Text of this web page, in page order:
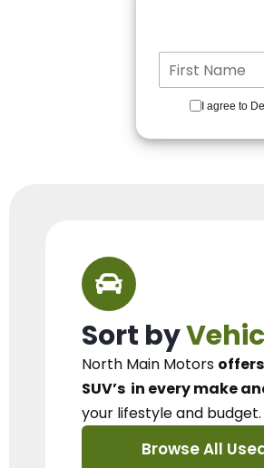
I agree to
Sort by
North Main Motors
SUV’s in every make
your lifestyle and budget.
Browse All